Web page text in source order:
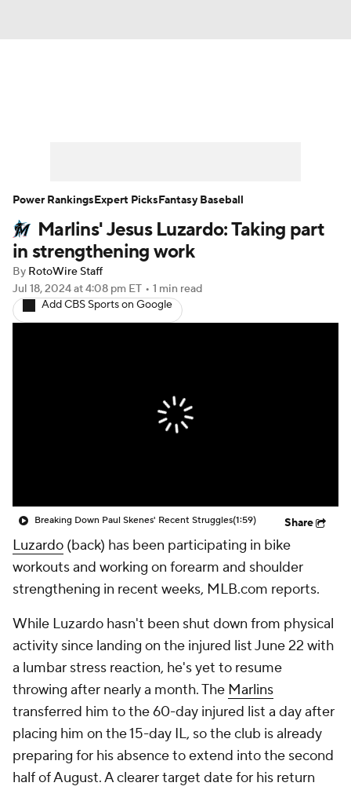
Player Search Stats Injury Report
Marlins' Jesus Luzardo: Taking part
in strengthening work
By RotoWire Staff
Jul 18, 2024at 4:08 pm ET • 1 min read
Add CBS Sports on Google
Breaking Down Paul Skenes' Recent Struggles(1:59) Share
Luzardo (back) has been participating in bike
workouts and working on forearm and shoulder
strengthening in recent weeks, MLB.com reports.
While Luzardo hasn't been shut down from physical
activity since landing on the injured list June 22 with
a lumbar stress reaction, he's yet to resume
throwing after nearly a month. The Marlins
transferred him to the 60-day injured list a day after
placing him on the 15-day IL, so the club is already
preparing for his absence to extend into the second
half of August. A clearer target date for his return
Power RankingsExpert PicksFantasy Baseball